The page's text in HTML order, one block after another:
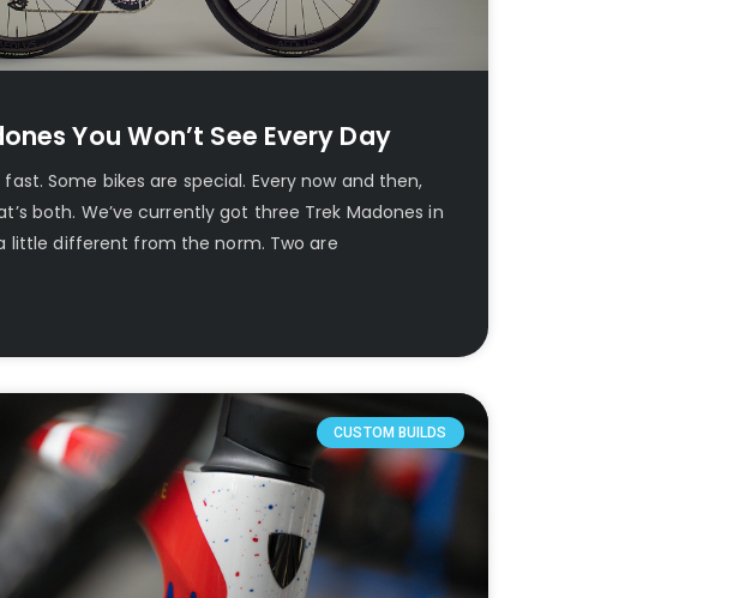
You Won’t See Every Day
Some bikes are special. Every now and then,
both. We’ve currently got three Trek Madones in
little different from the norm. Two are
CUSTOM BUILDS